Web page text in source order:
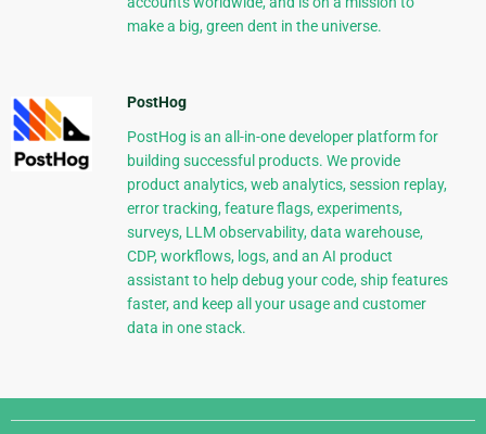
make a big, green dent in the universe.
PostHog
PostHog is an all-in-one developer platform for
building successful products. We provide
product analytics, web analytics, session replay,
error tracking, feature flags, experiments,
surveys, LLM observability, data warehouse,
CDP, workflows, logs, and an AI product
assistant to help debug your code, ship features
faster, and keep all your usage and customer
data in one stack.
Django